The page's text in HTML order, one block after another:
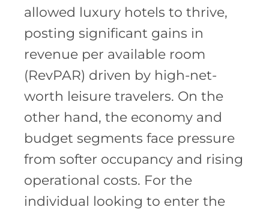
allowed luxury hotels to thrive,
posting significant gains in
revenue per available room
(RevPAR) driven by high-net-
worth leisure travelers. On the
other hand, the economy and
budget segments face pressure
from softer occupancy and rising
operational costs. For the
individual looking to enter the